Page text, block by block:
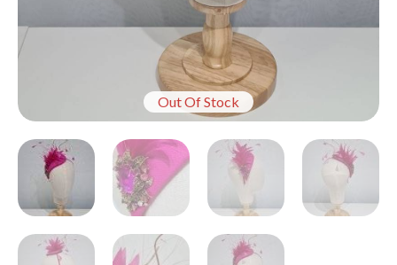
Out Of Stock